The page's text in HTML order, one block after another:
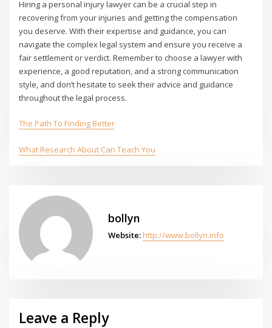
Hiring a personal injury lawyer can be a crucial step in
recovering from your injuries and getting the compensation
you deserve. With their expertise and guidance, you can
navigate the complex legal system and ensure you receive a
fair settlement or verdict. Remember to choose a lawyer with
experience, a good reputation, and a strong communication
style, and don’t hesitate to seek their advice and guidance
throughout the legal process.
The Path To Finding Better
What Research About Can Teach You
bollyn
Website: http://www.bollyn.info
Leave a Reply